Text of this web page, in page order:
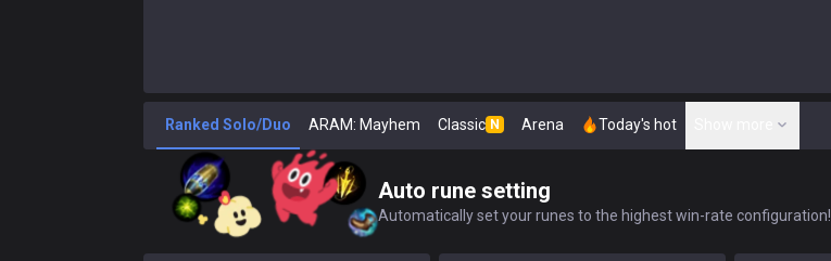
Ranked Solo/Duo ARAM: Mayhem Classic N Arena Today's hot
Auto rune setting
Automatically set your runes to the highest win-rate configuration!